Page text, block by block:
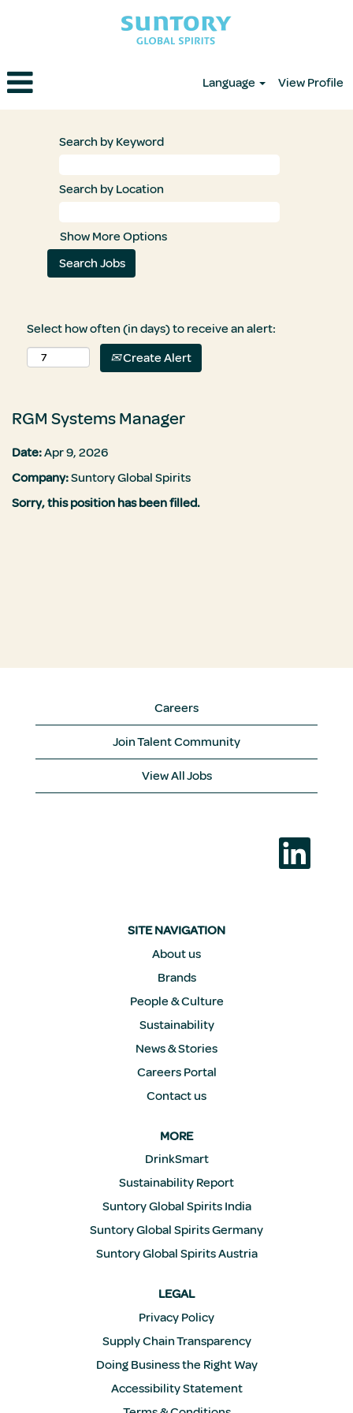
Language View Profile
Search by Keyword
Search by Location
Show More Options
Select how often (in days) to receive an alert:
Create Alert
RGM Systems Manager
Date:Apr 9, 2026
Company:Suntory Global Spirits
Sorry, this position has been filled.
Careers
Join Talent Community
View All Jobs
O
e
SITE NAVIGATION
About us
Brands
People & Culture
Sustainability
News & Stories
Careers Portal
Contact us
MORE
DrinkSmart
Sustainability Report
Suntory Global Spirits India
Suntory Global Spirits Germany
Suntory Global Spirits Austria
LEGAL
Privacy Policy
Supply Chain Transparency
Doing Business the Right Way
Accessibility Statement